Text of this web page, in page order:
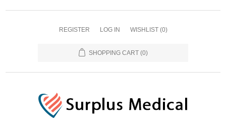
REGISTER LOG IN WISHLIST (0)
SHOPPING CART (0)